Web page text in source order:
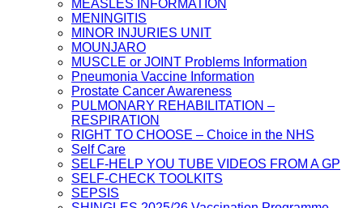
MEASLES INFORMATION
MENINGITIS
MINOR INJURIES UNIT
MOUNJARO
MUSCLE or JOINT Problems Information
Pneumonia Vaccine Information
Prostate Cancer Awareness
PULMONARY REHABILITATION –
RESPIRATION
RIGHT TO CHOOSE – Choice in the NHS
Self Care
SELF-HELP YOU TUBE VIDEOS FROM A GP
SELF-CHECK TOOLKITS
SEPSIS